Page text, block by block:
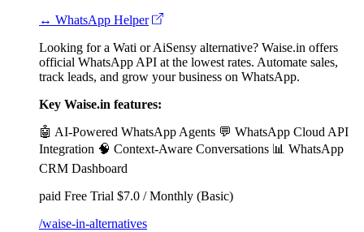
↔ WhatsApp Helper
Looking for a Wati or AiSensy alternative? Waise.in offers
official WhatsApp API at the lowest rates. Automate sales,
track leads, and grow your business on WhatsApp.
Key Waise.in features:
🤖 AI-Powered WhatsApp Agents 💬 WhatsApp Cloud API
Integration 🧠 Context-Aware Conversations 📊 WhatsApp
CRM Dashboard
paid Free Trial $7.0 / Monthly (Basic)
/waise-in-alternatives